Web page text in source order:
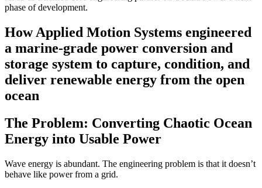
phase of development.
How Applied Motion Systems engineered
a marine-grade power conversion and
storage system to capture, condition, and
deliver renewable energy from the open
ocean
The Problem: Converting Chaotic Ocean
Energy into Usable Power
Wave energy is abundant. The engineering problem is that it doesn’t
behave like power from a grid.